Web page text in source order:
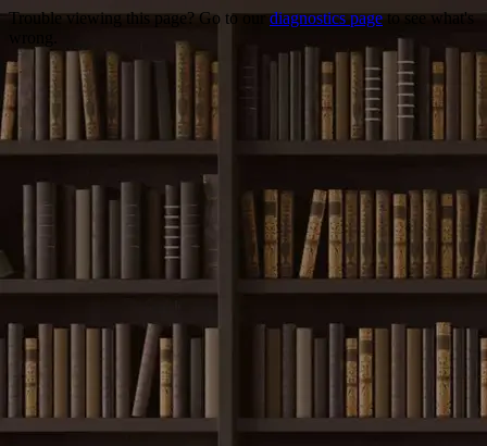
Trouble viewing this page? Go to ourdiagnostics pageto see what's